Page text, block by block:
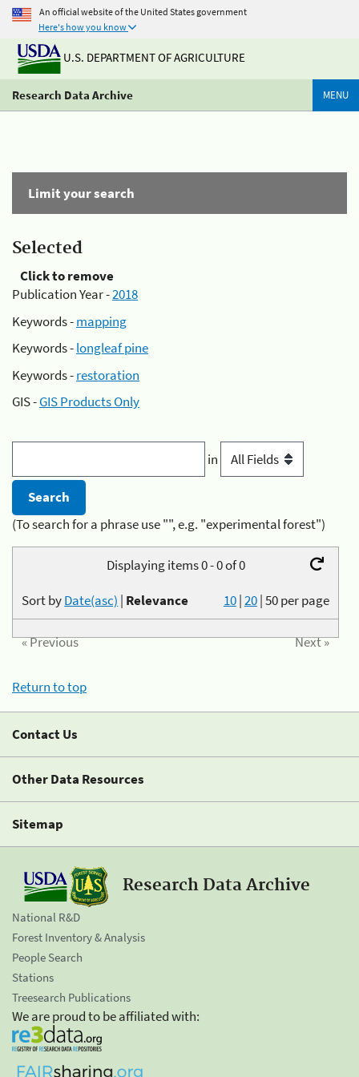
An official website of the United States government
Here's how you know
U.S. DEPARTMENT OF AGRICULTURE
Research Data Archive MENU
Limit your search
Selected
Click to remove
Publication Year -2018
Keywords -mapping
Keywords -longleaf pine
Keywords -restoration
GIS -GIS Products Only
in
(To search for a phrase use "", e.g. "experimental forest")
Displaying items 0 - 0 of 0
10|20|50per page
Sort byDate(asc) | Relevance
« Previous Next »
Return to top
Contact Us
Other Data Resources
Sitemap
Research Data Archive
National R&D
Forest Inventory & Analysis
People Search
Stations
Treesearch Publications
We are proud to be affiliated with: